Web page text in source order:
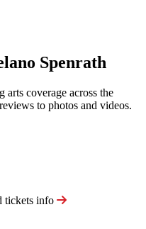
Spenrath
arts coverage across the
to photos and videos.
tickets info